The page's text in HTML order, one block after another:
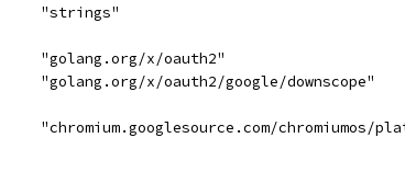
	"strings"
	"golang.org/x/oauth2"
	"golang.org/x/oauth2/google/downscope"
"chromium.googlesource.com/chromiumos/